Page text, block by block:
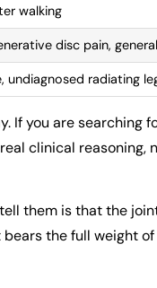
walking
disc pain,
radiating
If you are searching
clinical
them is that the
the full weight